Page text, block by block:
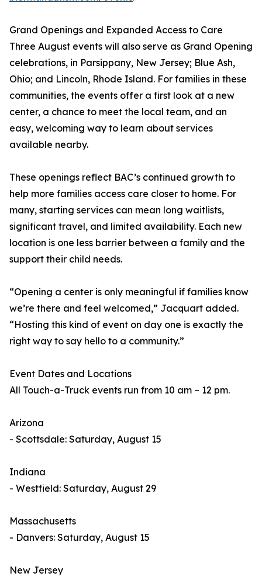
Grand Openings and Expanded Access to Care
Three August events will also serve as Grand Opening
celebrations, in Parsippany, New Jersey; Blue Ash,
Ohio; and Lincoln, Rhode Island. For families in these
communities, the events offer a first look at a new
center, a chance to meet the local team, and an
easy, welcoming way to learn about services
available nearby.
These openings reflect BAC’s continued growth to
help more families access care closer to home. For
many, starting services can mean long waitlists,
significant travel, and limited availability. Each new
location is one less barrier between a family and the
support their child needs.
“Opening a center is only meaningful if families know
we’re there and feel welcomed,” Jacquart added.
“Hosting this kind of event on day one is exactly the
right way to say hello to a community.”
Event Dates and Locations
All Touch-a-Truck events run from 10 am – 12 pm.
Arizona
- Scottsdale: Saturday, August 15
Indiana
- Westfield: Saturday, August 29
Massachusetts
- Danvers: Saturday, August 15
New Jersey